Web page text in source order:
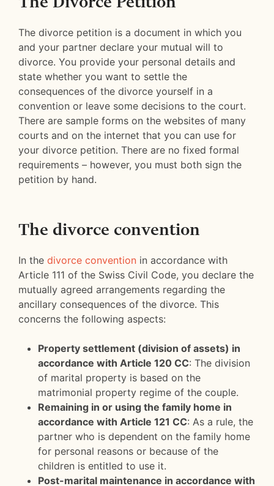
The divorce petition is a document in which you
and your partner declare your mutual will to
divorce. You provide your personal details and
state whether you want to settle the
consequences of the divorce yourself in a
convention or leave some decisions to the court.
There are sample forms on the websites of many
courts and on the internet that you can use for
your divorce petition. There are no fixed formal
requirements – however, you must both sign the
petition by hand.
The divorce convention
In the divorce convention in accordance with
Article 111 of the Swiss Civil Code, you declare the
mutually agreed arrangements regarding the
ancillary consequences of the divorce. This
concerns the following aspects:
Property settlement (division of assets) in
accordance with Article 120 CC: The division
of marital property is based on the
matrimonial property regime of the couple.
Remaining in or using the family home in
accordance with Article 121 CC: As a rule, the
partner who is dependent on the family home
for personal reasons or because of the
children is entitled to use it.
Post-marital maintenance in accordance with